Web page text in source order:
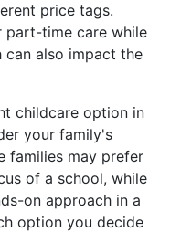
price tags.
part-time care while
also impact the
childcare option in
your family's
families may prefer
of a school, while
on approach in a
option you decide